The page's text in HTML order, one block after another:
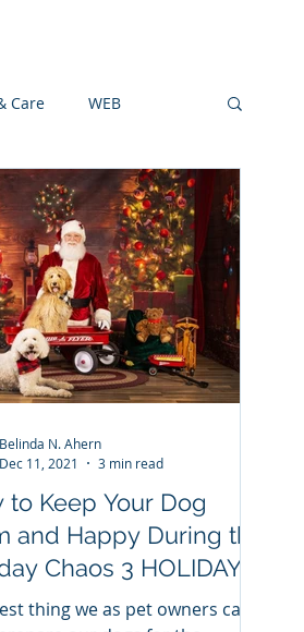
Care WEB
to Keep Your Dog
and Happy During the
3 HOLIDAY
to keep your dog calm
thing we as pet owners can
Belinda N. Ahern
Dec 11, 2021
3 min read